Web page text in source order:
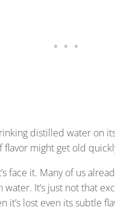
distilled water on
flavor might get old
face it. Many of us
water. It’s just not that
it’s lost even its subtle